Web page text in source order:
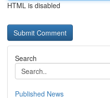
HTML is disabled
Search
Published News